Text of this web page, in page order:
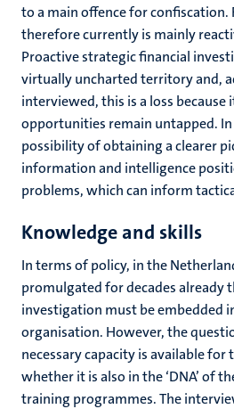
to a main offence for
therefore currently is mainly
Proactive strategic financial
virtually uncharted territory and,
interviewed, this is a loss
opportunities remain untapped.
possibility of obtaining a clearer
information and intelligence
problems, which can inform
Knowledge and skills
In terms of policy, in the
promulgated for decades already
investigation must be embedded
organisation. However, the
necessary capacity is available for
whether it is also in the ‘DNA’ of
training programmes. The